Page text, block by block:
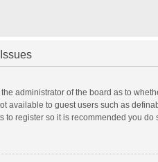
administrator of the board as to
available to guest users such as
to register so it is recommended you do